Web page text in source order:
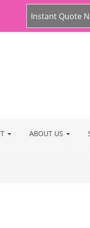
Instant Quote
ABOUT US